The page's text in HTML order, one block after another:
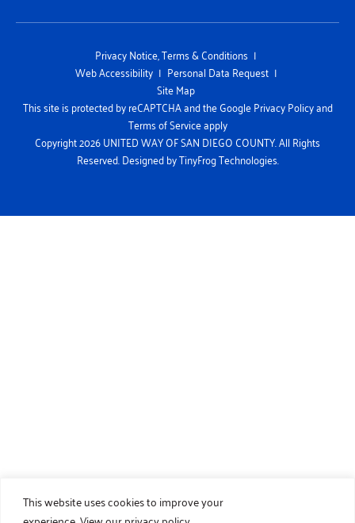
This website uses cookies to improve your
Privacy Notice, Terms & Conditions
Web Accessibility
Personal Data Request
Site Map
This site is protected by reCAPTCHA and the Google Privacy Policy and
Terms of Service apply
Copyright 2026 UNITED WAY OF SAN DIEGO COUNTY. All Rights
Reserved. Designed byTinyFrog Technologies.